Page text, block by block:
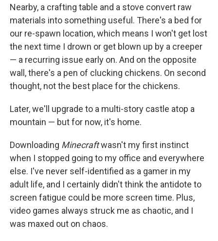
Nearby, a crafting table and a stove convert raw
materials into something useful. There's a bed for
our re-spawn location, which means I won't get lost
the next time I drown or get blown up by a creeper
— a recurring issue early on. And on the opposite
wall, there's a pen of clucking chickens. On second
thought, not the best place for the chickens.
Later, we'll upgrade to a multi-story castle atop a
mountain — but for now, it's home.
Downloading Minecraftwasn't my first instinct
when I stopped going to my office and everywhere
else. I've never self-identified as a gamer in my
adult life, and I certainly didn't think the antidote to
screen fatigue could be more screen time. Plus,
video games always struck me as chaotic, and I
was maxed out on chaos.